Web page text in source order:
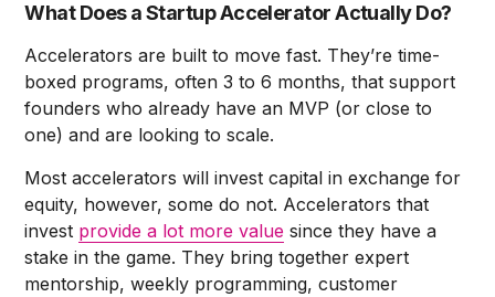
What Does a Startup Accelerator Actually Do?
Accelerators are built to move fast. They’re time-
boxed programs, often 3 to 6 months, that support
founders who already have an MVP (or close to
one) and are looking to scale.
Most accelerators will invest capital in exchange for
equity, however, some do not. Accelerators that
invest provide a lot more value since they have a
stake in the game. They bring together expert
mentorship, weekly programming, customer